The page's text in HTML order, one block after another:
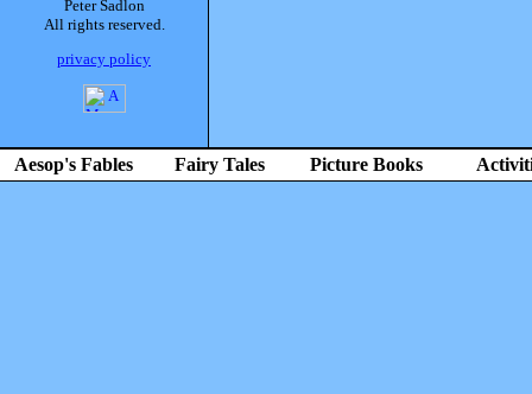
Peter Sadlon
All rights reserved.
privacy policy
Aesop's Fables Fairy Tales Picture Books